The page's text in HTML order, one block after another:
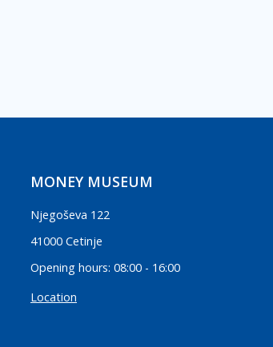
MONEY MUSEUM
Njegoševa 122
41000 Cetinje
Opening hours: 08:00 - 16:00
Location